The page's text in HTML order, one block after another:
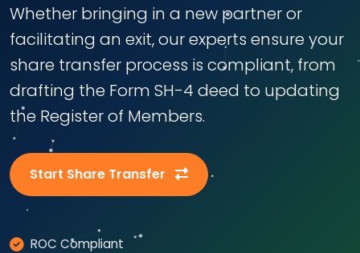
Whether bringing in a new partner or
facilitating an exit, our experts ensure your
share transfer process is compliant, from
drafting the Form SH-4 deed to updating
the Register of Members.
Start Share Transfer
ROC Compliant